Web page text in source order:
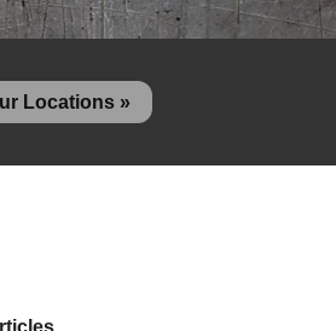
Locations »